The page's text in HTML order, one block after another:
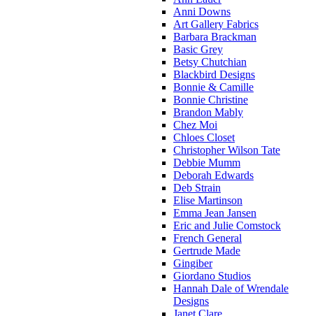
Anni Downs
Art Gallery Fabrics
Barbara Brackman
Basic Grey
Betsy Chutchian
Blackbird Designs
Bonnie & Camille
Bonnie Christine
Brandon Mably
Chez Moi
Chloes Closet
Christopher Wilson Tate
Debbie Mumm
Deborah Edwards
Deb Strain
Elise Martinson
Emma Jean Jansen
Eric and Julie Comstock
French General
Gertrude Made
Gingiber
Giordano Studios
Hannah Dale of Wrendale
Designs
Janet Clare